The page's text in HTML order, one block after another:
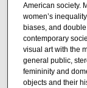
American society.
women’s
biases, and
contemporary
visual art with the
general public,
femininity and
objects and their